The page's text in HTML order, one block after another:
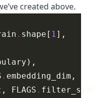
created above.
. shape[ 1
.
FLAGS .